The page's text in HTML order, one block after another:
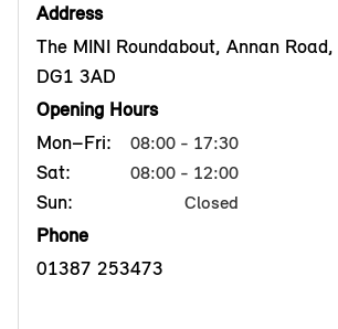
Address
The MINI Roundabout, Annan
DG1 3AD
Opening Hours
Mon–Fri:
08:00 - 17:30
Sat: 08:00 - 12:00
Sun: Closed
Phone
01387 253473